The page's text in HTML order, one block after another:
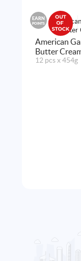
EARN
POINTS
American
Butter
12 pcs x 454g